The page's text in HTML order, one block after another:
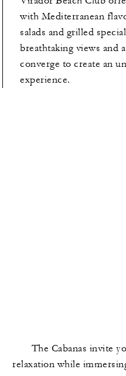
with Mediterranean
salads and grilled
breathtaking views and
converge to create an
experience.
The Cabanas invite
relaxation while